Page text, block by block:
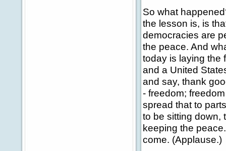
So what
the lesson is, is
democracies are
the peace. And
today is laying the
and a United
and say, thank
- freedom;
spread that to
to be sitting down,
keeping the
come. (Applause.)